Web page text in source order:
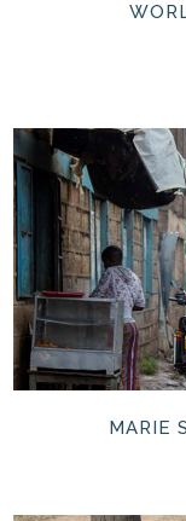
MARIE